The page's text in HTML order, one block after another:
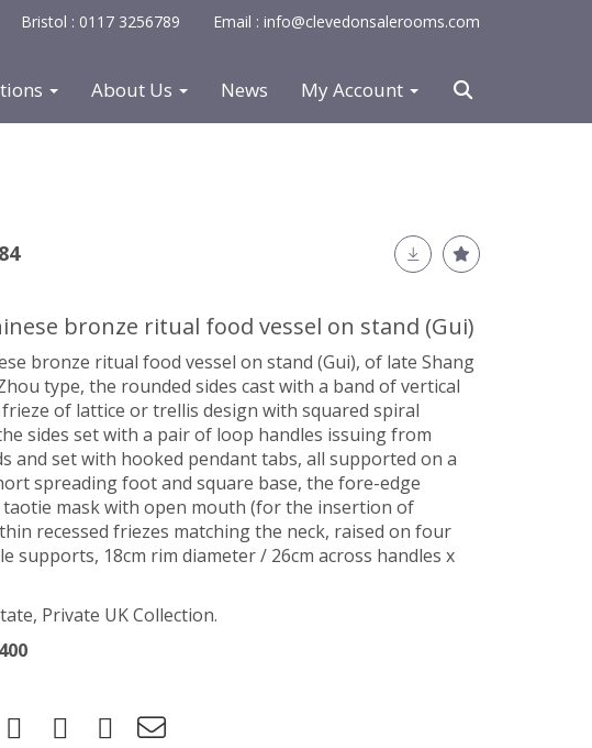
Bristol : 0117 3256789 Email : info@clevedonsalerooms.com
About Us News My Account
bronze ritual food vessel on stand (Gui)
bronze ritual food vessel on stand (Gui), of late Shang
type, the rounded sides cast with a band of vertical
of lattice or trellis design with squared spiral
sides set with a pair of loop handles issuing from
and set with hooked pendant tabs, all supported on a
spreading foot and square base, the fore-edge
taotie mask with open mouth (for the insertion of
recessed friezes matching the neck, raised on four
supports, 18cm rim diameter / 26cm across handles x
Private UK Collection.